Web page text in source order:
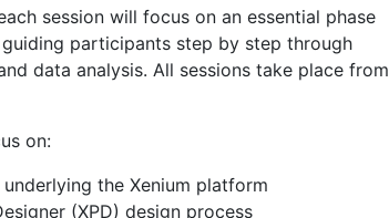
session will focus on an essential phase
participants step by step through
data analysis. All sessions take place from
on:
the Xenium platform
(XPD) design process